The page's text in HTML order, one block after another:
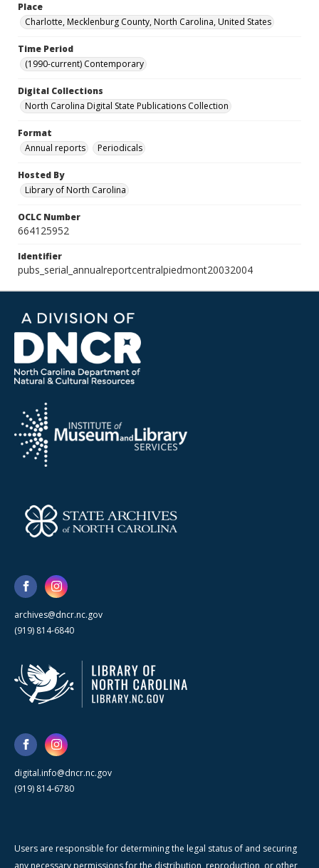
Place
Charlotte, Mecklenburg County, North Carolina, United States
Time Period
(1990-current) Contemporary
Digital Collections
North Carolina Digital State Publications Collection
Format
Annual reports
Periodicals
Hosted By
Library of North Carolina
OCLC Number
664125952
Identifier
pubs_serial_annualreportcentralpiedmont20032004
archives@dncr.nc.gov
(919) 814-6840
digital.info@dncr.nc.gov
(919) 814-6780
Users are responsible for determining the legal status of and securing
any necessary permissions for the distribution, reproduction, or other